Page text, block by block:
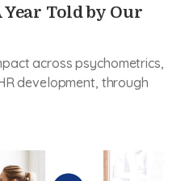
Year Told by Our
across psychometrics,
development, through